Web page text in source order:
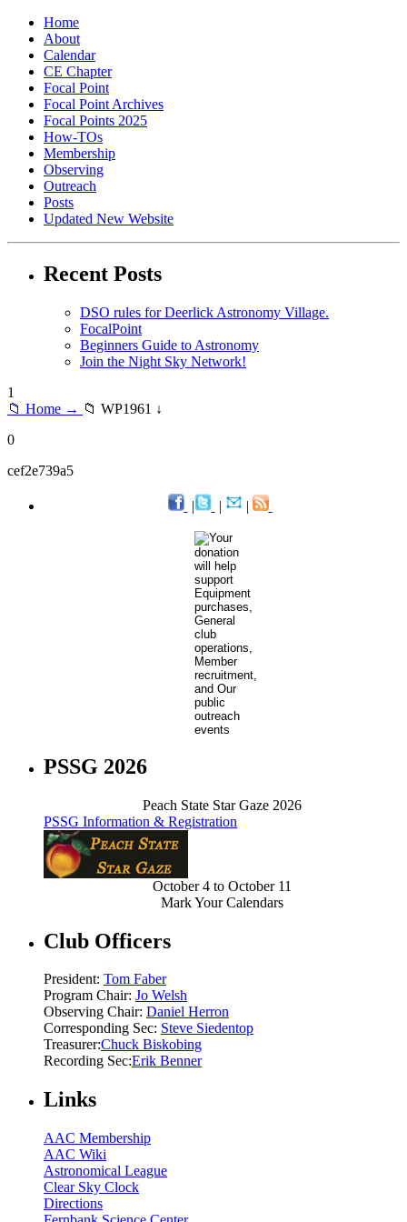
Home
About
Calendar
CE Chapter
Focal Point
Focal Point Archives
Focal Points 2025
How-TOs
Membership
Observing
Outreach
Posts
Updated New Website
Recent Posts
DSO rules for Deerlick Astronomy Village.
FocalPoint
Beginners Guide to Astronomy
Join the Night Sky Network!
1
📁 Home → 📁 WP1961 ↓
0
cef2e739a5
| | |
PSSG 2026
Peach State Star Gaze 2026
PSSG Information & Registration
October 4 to October 11
Mark Your Calendars
Club Officers
President: Tom Faber
Program Chair: Jo Welsh
Observing Chair: Daniel Herron
Corresponding Sec: Steve Siedentop
Treasurer:Chuck Biskobing
Recording Sec:Erik Benner
Links
AAC Membership
AAC Wiki
Astronomical League
Clear Sky Clock
Directions